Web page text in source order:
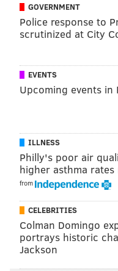
sense of humor and
bus pass.”
Tina Fey's father,
the university. Tina
Fey Memorial
students last year
HONDA COMMERCIALS
GOVERNMENT
Police response to
scrutinized at City
EVENTS
Upcoming events in
ILLNESS
Philly's poor air
higher asthma
from
CELEBRITIES
Colman Domingo
portrays historic
Jackson